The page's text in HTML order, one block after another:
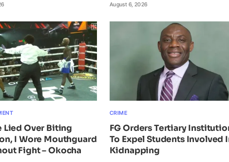
August 6, 2026
Lied Over Biting
I Wore Mouthguard
Fight – Okocha
CRIME
FG Orders Tertiary
To Expel Students Involved
Kidnapping